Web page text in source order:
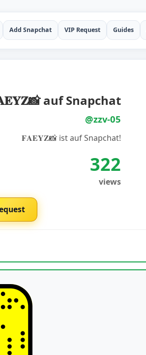
Add Snapchat VIP Request Guides
auf Snapchat
@zzv-05
𝐅𝐀𝐄𝐘𝐙📸 ist auf Snapchat!
322
views